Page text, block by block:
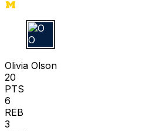
O O
Olivia Olson
20
PTS
6
REB
3